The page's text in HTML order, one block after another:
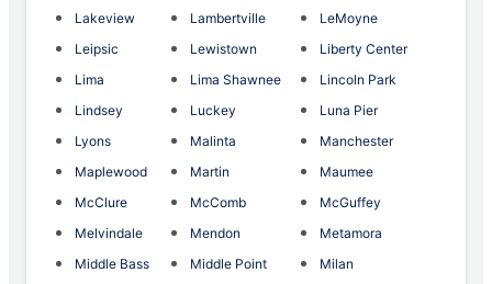
Lakeview
Lambertville
LeMoyne
Leipsic
Lewistown
Liberty Center
Lima
Lima Shawnee
Lincoln Park
Lindsey
Luckey
Luna Pier
Lyons
Malinta
Manchester
Maplewood
Martin
Maumee
McClure
McComb
McGuffey
Melvindale
Mendon
Metamora
Middle Bass
Middle Point
Milan